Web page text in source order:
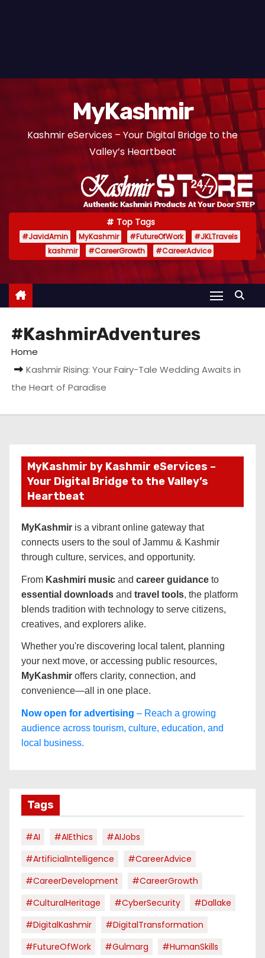
MyKashmir
Kashmir eServices – Your Digital Bridge to the
Valley’s Heartbeat
Top Tags
#JavidAmin MyKashmir #FutureOfWork
#JKLTravels
kashmir
#CareerGrowth #CareerAdvice
#KashmirAdventures
Home
Kashmir Rising: Your Fairy-Tale Wedding Awaits in
the Heart of Paradise
MyKashmir by Kashmir eServices –
Your Digital Bridge to the Valley’s
Heartbeat
MyKashmir is a vibrant online gateway that
connects users to the soul of Jammu & Kashmir
through culture, services, and opportunity.
From Kashmiri music and career guidance to
essential downloads and travel tools, the platform
blends tradition with technology to serve citizens,
creatives, and explorers alike.
Whether you're discovering local talent, planning
your next move, or accessing public resources,
MyKashmir offers clarity, connection, and
convenience—all in one place.
Now open for advertising – Reach a growing
audience across tourism, culture, education, and
local business.
Tags
#AI #AIEthics
#AIJobs
#ArtificialIntelligence
#CareerAdvice
#CareerDevelopment
#CareerGrowth
#CulturalHeritage
#CyberSecurity
#dallake
#DigitalKashmir
#DigitalTransformation
#FutureOfWork
#Gulmarg
#HumanSkills